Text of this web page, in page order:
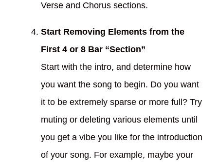
Verse and Chorus sections.
Start Removing Elements from the
First 4 or 8 Bar “Section”
Start with the intro, and determine how
you want the song to begin. Do you want
it to be extremely sparse or more full? Try
muting or deleting various elements until
you get a vibe you like for the introduction
of your song. For example, maybe your